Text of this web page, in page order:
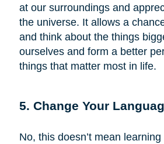
at our surroundings and
the universe. It allows a
and think about the things
ourselves and form a better
things that matter most in life.
5. Change Your
No, this doesn’t mean